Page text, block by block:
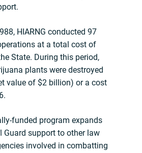
HIARNG conducted 97
at a total cost of
State. During this period,
plants were destroyed
value of $2 billion) or a cost
funded program expands
Guard support to other law
involved in combatting